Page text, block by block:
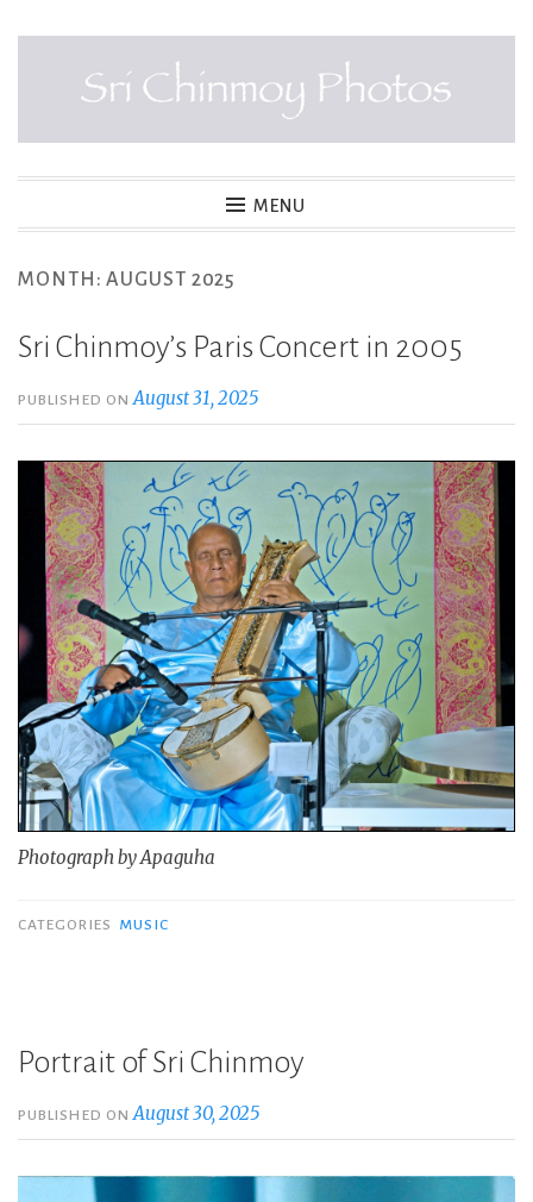
SRI CHINMOY PHOTOS
MENU
MONTH:AUGUST 2025
Sri Chinmoy’s Paris Concert in 2005
PUBLISHED ONAugust 31, 2025
Photograph by Apaguha
CATEGORIES MUSIC
Portrait of Sri Chinmoy
PUBLISHED ONAugust 30, 2025